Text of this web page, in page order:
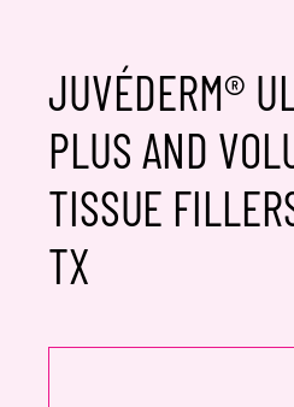
Consent
Yes, email me about
special events, and
from Dr. Jennifer
always unsubscribe.
events and
JUVÉDERM®
PLUS AND
TISSUE
TX